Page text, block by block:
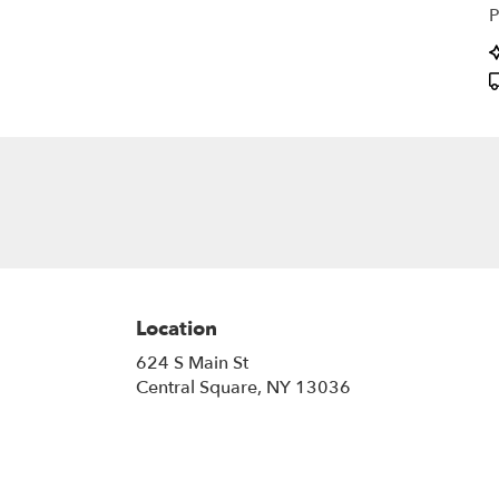
Location
624 S Main St
Central Square, NY 13036